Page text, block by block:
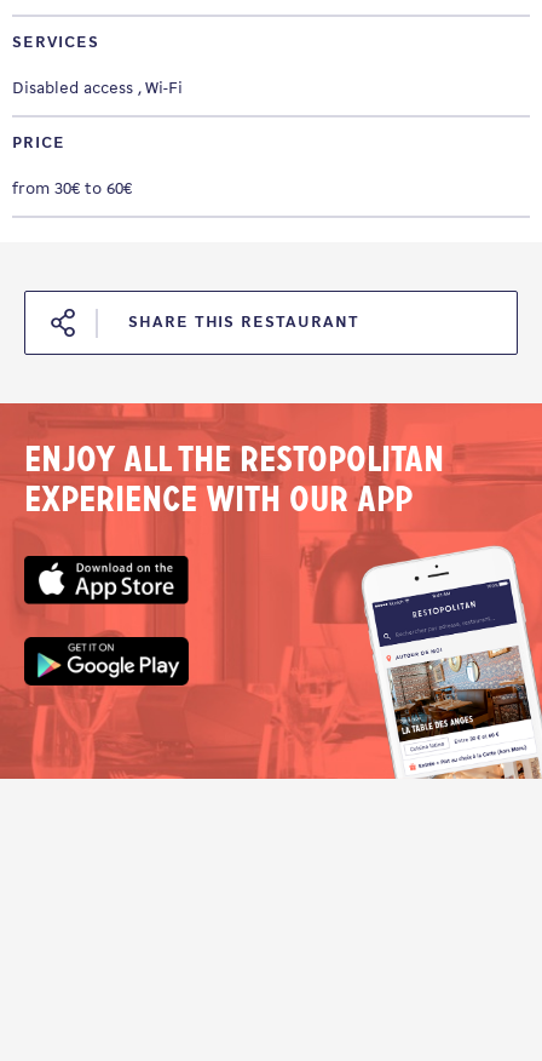
SERVICES
Disabled access Wi-Fi
PRICE
from 30€ to 60€
SHARE THIS RESTAURANT
Enjoy all the Restopolitan
experience with our app